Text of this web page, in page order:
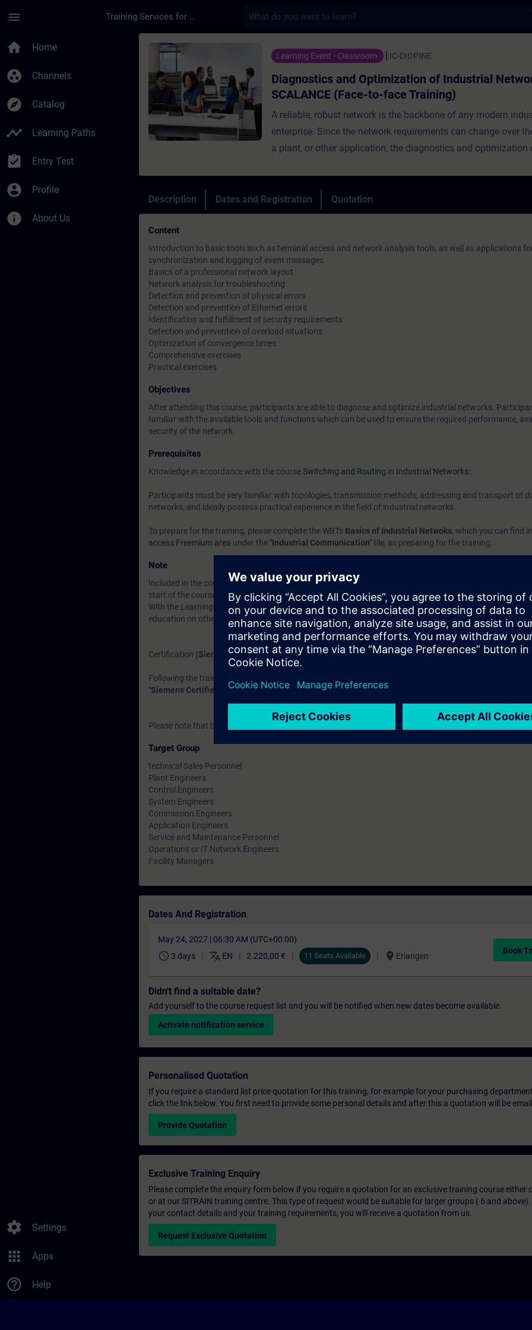
menu Training Services for Digital Industries
home Home
group_work Channels
explore Catalog
timeline Learning Paths
assignment_turned_in Entry Test
account_circle Profile
info About Us
settings Settings
apps Apps
help_outline Help
Course - Diagnostics and Optimization of Industrial
Learning Event - Classroom IC-DIOPINE
Diagnostics and Optimization of Industrial
SCALANCE (Face-to-face Training)
A reliable, robust network is the backbone of any modern
enterprise. Since the network requirements can change over
a plant, or other application, the diagnostics and optimization
to be taken into account. For instance, clear network
knowledge of enhanced functionalities of modern switches
diagnostics and optimization.
Using practical examples, participants of this course will learn
diagnose typical error causes in industrial networks, and
prevent them or minimize their impact with the aid of
functions. You will be trained to secure administrative access
components, and to restrict access to the network itself.
Description Dates and Registration Quotation
Content
Introduction to basic tools such as terminal access and network analysis tools, as well as applications
synchronization and logging of event messages
Basics of a professional network layout
Network analysis for troubleshooting
Detection and prevention of physical errors
Detection and prevention of Ethernet errors
Identification and fulfillment of security requirements
Detection and prevention of overload situations
Optimization of convergence times
Comprehensive exercises
Practical exercises
Objectives
After attending this course, participants are able to diagnose and optimize industrial networks.
familiar with the available tools and functions which can be used to ensure the required performance,
security of the network.
Prerequisites
Knowledge in accordance with the courseSwitching and Routing in Industrial Networks:
Participants must be very familiar with topologies, transmission methods, addressing and transport of
networks, and ideally possess practical experience in the field of industrial networks.
To prepare for the training, please complete the WBTs Basics of Industrial Netwoks, which you can find
access Freemium area under the"Industrial Communication"tile, as preparing for the training. .
Note
Included in the course price: Free accessto the digital learning platform
start of the course until two weeks after the end of the course.
With the Learning Membership, you can deepen or repeat the content of this Learning Event as well as
education on other interesting topics.
Certification (Siemens CEIN-LEVEL):
Following the training, there is an option of taking a certification test. This test is part of the certification
"Siemens Certified Expert for Industrial Networks" , which consists of several individual tests.
Please note that before the examination you have to identify yourself by showing a valid photo
Target Group
technical Sales Personnel
Plant Engineers
Control Engineers
System Engineers
Commission Engineers
Application Engineers
Service and Maintenance Personnel
Operations or IT Network Engineers
Facility Managers
Dates And Registration
May 24, 2027 | 06:30 AM (UTC+00:00)
schedule 3 days translate EN 2.220,00 € 11 Seats Available location_on Erlangen
Book
Didn't find a suitable date?
Add yourself to the course request list and you will be notified when new dates become available.
Activate notification service
Personalised Quotation
If you require a standard list price quotation for this training, for example for your purchasing
click the link below. You first need to provide some personal details and after this a quotation will be
Provide Quotation
Exclusive Training Enquiry
Please complete the enquiry form below if you require a quotation for an exclusive training course either
or at our SITRAIN training centre. This type of request would be suitable for larger groups ( 6 and
your contact details and your training requirements, you will receive a quotation from us.
Request Exclusive Quotation